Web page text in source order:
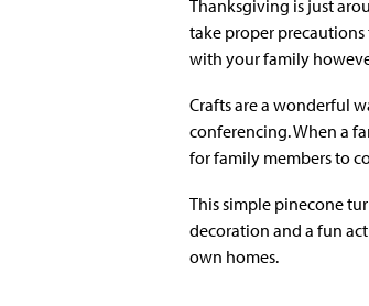
Thanksgiving is just
take proper
with your family
Crafts are a wonderful
conferencing. When a
for family members to
This simple pinecone
decoration and a fun
own homes.